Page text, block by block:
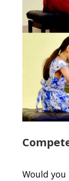
Would